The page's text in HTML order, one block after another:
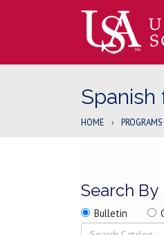
HOME ›
Search By
Search
location
Search
Bulletin
Search